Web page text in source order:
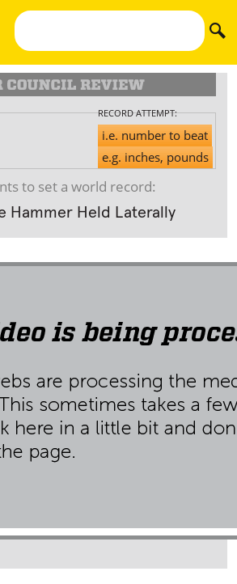
to set a world record:
Hammer Held Laterally
RECORD ATTEMPT:
i.e. number to beat
e.g. inches, pounds